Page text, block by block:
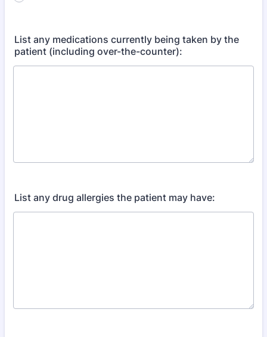
List any medications currently being taken by the
patient (including over-the-counter):
List any drug allergies the patient may have: